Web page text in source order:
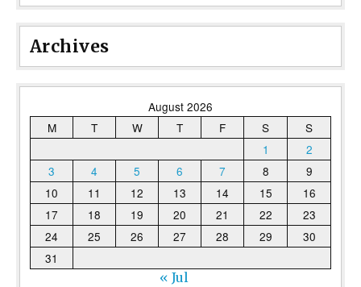
Archives
August 2026
M
T W T F S
S
1
2
3
4 5 6 7 8
9
10
11 12 13 14 15
16
17
18 19 20 21 22
23
24
25 26 27 28 29
30
31
« Jul